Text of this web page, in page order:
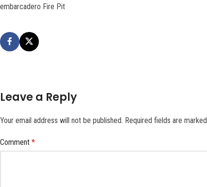
embarcadero Fire Pit
Leave a Reply
Your email address will not be published. Required fields are marked
Comment *